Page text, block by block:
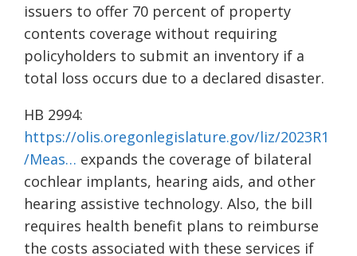
issuers to offer 70 percent of property
contents coverage without requiring
policyholders to submit an inventory if a
total loss occurs due to a declared disaster.
HB 2994:
https://olis.oregonlegislature.gov/liz/2023R1
/Meas… expands the coverage of bilateral
cochlear implants, hearing aids, and other
hearing assistive technology. Also, the bill
requires health benefit plans to reimburse
the costs associated with these services if